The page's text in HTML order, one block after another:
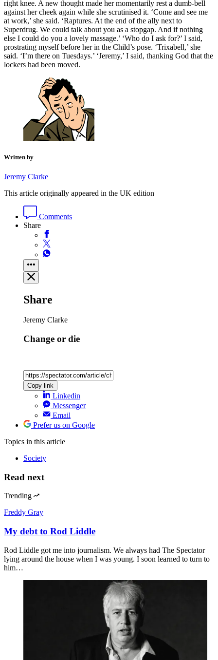
right knee. A new thought made her momentarily rest a dumb-bell
against her cheek again while she scrutinised it. ‘Come and see me
at work,’ she said. ‘Raptures. At the end of the ally next to
Superdrug. We could talk about you as a stopgap. And if nothing
else I could do you a lovely massage.’ ‘Who do I ask for?’ I said,
prostrating myself before her in the Child’s pose. ‘Trixabell,’ she
said. ‘I’m there on Tuesdays.’ ‘Jeremy,’ I said, thanking God that the
lockers had been moved.
Written by
Jeremy Clarke
This article originally appeared in the UK edition
Comments
Share
Share
Jeremy Clarke
Change or die
Copy link
Linkedin
Messenger
Email
Prefer us on Google
Topics in this article
Society
Read next
Trending
Freddy Gray
My debt to Rod Liddle
Rod Liddle got me into journalism. We always had The Spectator
lying around the house when I was young. I soon learned to turn to
him…